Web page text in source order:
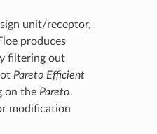
unit/receptor,
produces
filtering out
Pareto Efficient
on the Pareto
modification